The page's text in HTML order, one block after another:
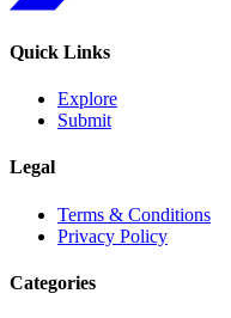
Quick Links
Explore
Submit
Legal
Terms & Conditions
Privacy Policy
Categories